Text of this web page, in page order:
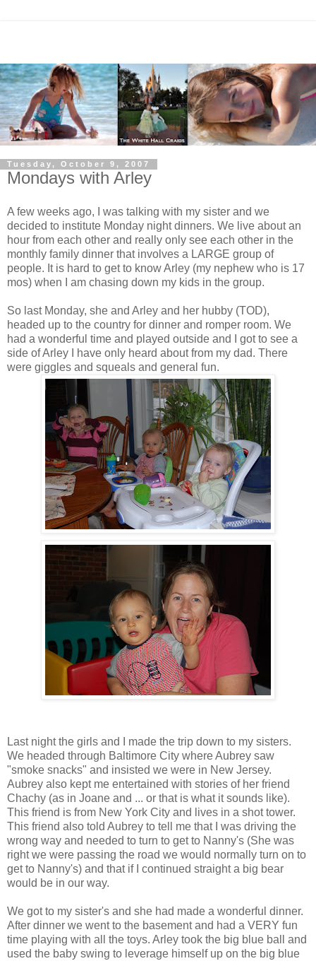
Tuesday, October 9, 2007
Mondays with Arley
A few weeks ago, I was talking with my sister and we
decided to institute Monday night dinners. We live about an
hour from each other and really only see each other in the
monthly family dinner that involves a LARGE group of
people. It is hard to get to know Arley (my nephew who is 17
mos) when I am chasing down my kids in the group.
So last Monday, she and Arley and her hubby (TOD),
headed up to the country for dinner and romper room. We
had a wonderful time and played outside and I got to see a
side of Arley I have only heard about from my dad. There
were giggles and squeals and general fun.
Last night the girls and I made the trip down to my sisters.
We headed through Baltimore City where Aubrey saw
"smoke snacks" and insisted we were in New Jersey.
Aubrey also kept me entertained with stories of her friend
Chachy (as in Joane and ... or that is what it sounds like).
This friend is from New York City and lives in a shot tower.
This friend also told Aubrey to tell me that I was driving the
wrong way and needed to turn to get to Nanny's (She was
right we were passing the road we would normally turn on to
get to Nanny's) and that if I continued straight a big bear
would be in our way.
We got to my sister's and she had made a wonderful dinner.
After dinner we went to the basement and had a VERY fun
time playing with all the toys. Arley took the big blue ball and
used the baby swing to leverage himself up on the big blue